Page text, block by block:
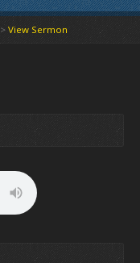
> View Sermon